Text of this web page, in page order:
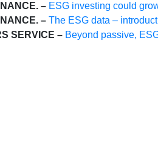
– ESG investing could
– The ESG data –
SERVICE – Beyond passive,